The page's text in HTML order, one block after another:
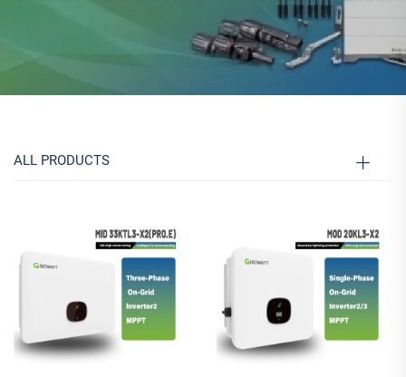
ALL PRODUCTS